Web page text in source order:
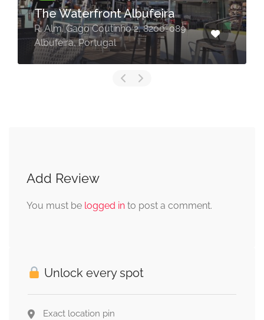
The Waterfront Albufeira
R. Alm. Gago Coutinho 2, 8200-089
Albufeira, Portugal
Add Review
You must be logged in to post a comment.
Unlock every spot
Exact location pin